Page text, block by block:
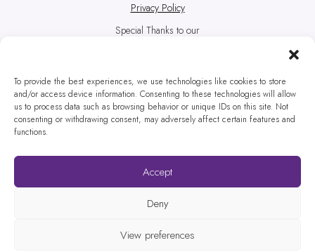
To provide the best experiences, we use technologies like cookies to store
and/or access device information. Consenting to these technologies will allow
us to process data such as browsing behavior or unique IDs on this site. Not
consenting or withdrawing consent, may adversely affect certain features and
functions.
Accept
Deny
View preferences
Privacy Policy
Special Thanks to our
technological foreign country:
Rafa
Prada
Pictures credits to the one and
Website designed by
for Translators